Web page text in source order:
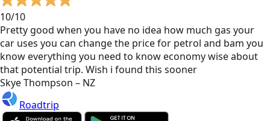
10/10
Pretty good when you have no idea how much gas your
car uses you can change the price for petrol and bam you
know everything you need to know economy wise about
that potential trip. Wish i found this sooner
Skye Thompson – NZ
Roadtrip